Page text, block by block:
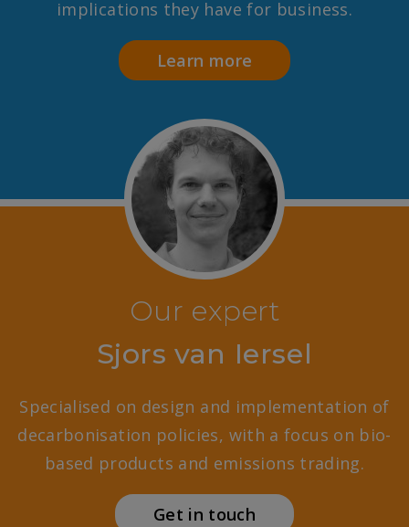
implications they have for business.
Learn more
Our expert
Sjors van Iersel
Specialised on design and implementation of
decarbonisation policies, with a focus on bio-
based products and emissions trading.
Get in touch